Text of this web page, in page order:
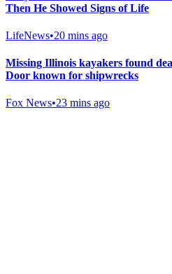
Then He Showed Signs of Life
LifeNews•20 mins ago
Missing Illinois kayakers found
Door known for shipwrecks
Fox News•23 mins ago